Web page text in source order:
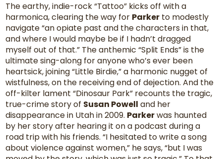
The earthy, indie-rock “Tattoo” kicks off with a
harmonica, clearing the way for Parker to modestly
navigate “an opiate past and the characters in that,
and where I would maybe be if I hadn’t dragged
myself out of that.” The anthemic “Split Ends” is the
ultimate sing-along for anyone who’s ever been
heartsick, joining “Little Birdie,” a harmonic nugget of
wistfulness, on the receiving end of dejection. And the
off-kilter lament “Dinosaur Park” recounts the tragic,
true-crime story of Susan Powell and her
disappearance in Utah in 2009. Parkerwas haunted
by her story after hearing it on a podcast during a
road trip with his friends. “I hesitated to write a song
about violence against women,” he says, “but I was